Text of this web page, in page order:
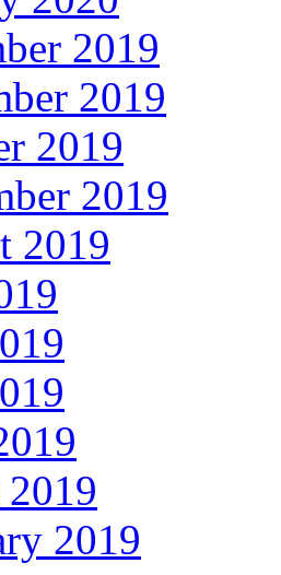
2019
2019
2019
2019
2019
2019